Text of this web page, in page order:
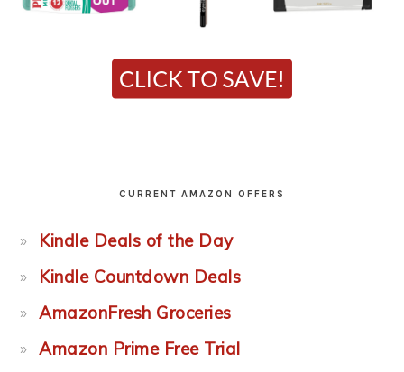
CURRENT AMAZON OFFERS
Kindle Deals of the Day
Kindle Countdown Deals
AmazonFresh Groceries
Amazon Prime Free Trial